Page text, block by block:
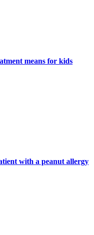
means for kids
with a peanut allergy